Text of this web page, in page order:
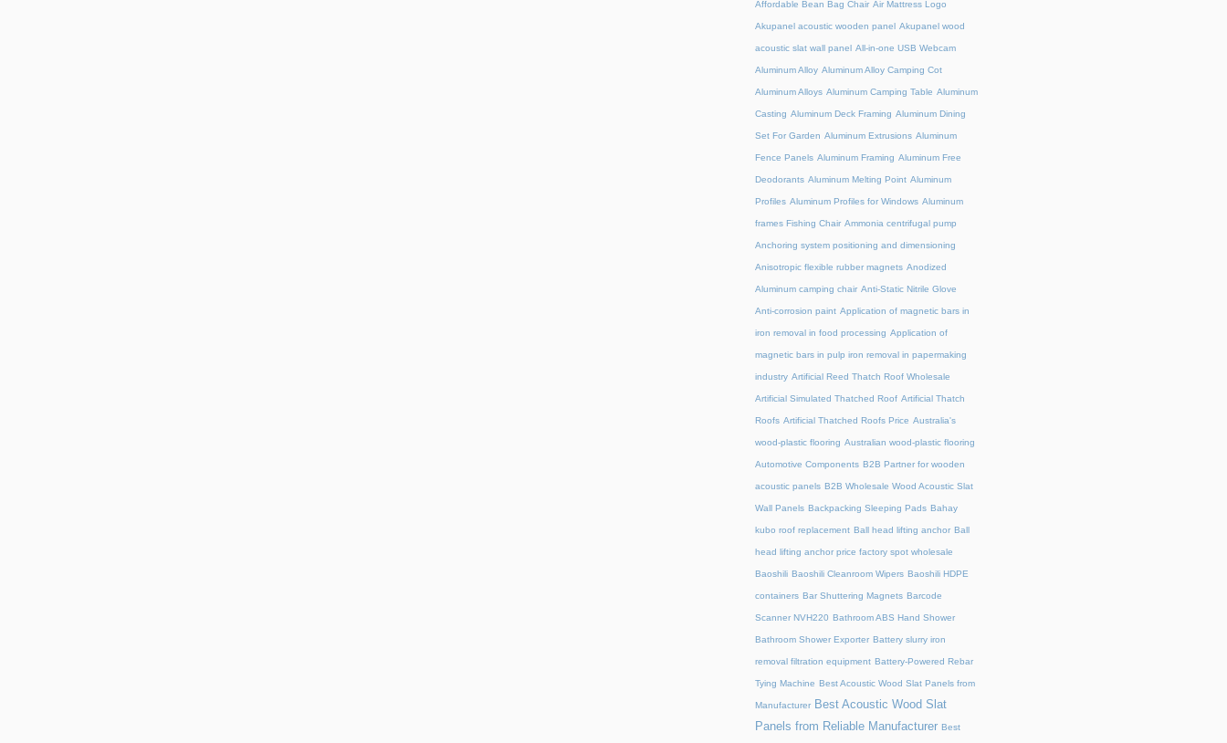
Affordable Bean Bag Chair Air Mattress Logo
Akupanel acoustic wooden panel Akupanel wood
acoustic slat wall panel All-in-one USB Webcam
Aluminum Alloy Aluminum Alloy Camping Cot
Aluminum Alloys Aluminum Camping Table Aluminum
Casting Aluminum Deck Framing Aluminum Dining
Set For Garden Aluminum Extrusions Aluminum
Fence Panels Aluminum Framing Aluminum Free
Deodorants Aluminum Melting Point Aluminum
Profiles Aluminum Profiles for Windows Aluminum
frames Fishing Chair Ammonia centrifugal pump
Anchoring system positioning and dimensioning
Anisotropic flexible rubber magnets Anodized
Aluminum camping chair Anti-Static Nitrile Glove
Anti-corrosion paint Application of magnetic bars in
iron removal in food processing Application of
magnetic bars in pulp iron removal in papermaking
industry Artificial Reed Thatch Roof Wholesale
Artificial Simulated Thatched Roof Artificial Thatch
Roofs Artificial Thatched Roofs Price Australia's
wood-plastic flooring Australian wood-plastic flooring
Automotive Components B2B Partner for wooden
acoustic panels B2B Wholesale Wood Acoustic Slat
Wall Panels Backpacking Sleeping Pads Bahay
kubo roof replacement Ball head lifting anchor Ball
head lifting anchor price factory spot wholesale
Baoshili Baoshili Cleanroom Wipers Baoshili HDPE
containers Bar Shuttering Magnets Barcode
Scanner NVH220 Bathroom ABS Hand Shower
Bathroom Shower Exporter Battery slurry iron
removal filtration equipment Battery-Powered Rebar
Tying Machine Best Acoustic Wood Slat Panels from
Manufacturer Best Acoustic Wood Slat
Panels from Reliable Manufacturer Best